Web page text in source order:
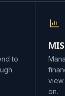
to
view
on.